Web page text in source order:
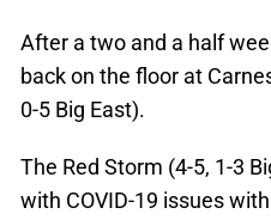
After a two and a half
back on the floor at
0-5 Big East).
The Red Storm (4-5, 1-3
with COVID-19 issues